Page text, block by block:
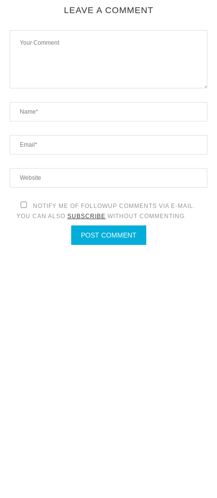
LEAVE A COMMENT
NOTIFY ME OF FOLLOWUP COMMENTS VIA E-MAIL.
YOU CAN ALSO SUBSCRIBE WITHOUT COMMENTING.